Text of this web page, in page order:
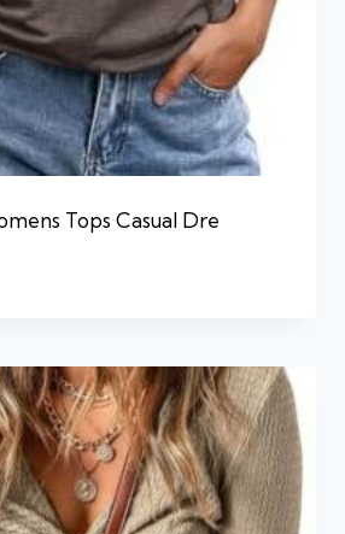
Tops Casual Dre